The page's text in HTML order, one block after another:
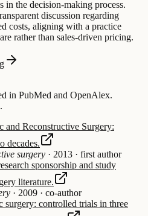
in the decision-making process.
discussion regarding
costs, aligning with a practice
rather than sales-driven pricing.
in PubMed and OpenAlex.
and Reconstructive Surgery:
decades.
surgery · 2013 · first author
sponsorship and study
literature.
· 2009 · co-author
surgery: controlled trials in three